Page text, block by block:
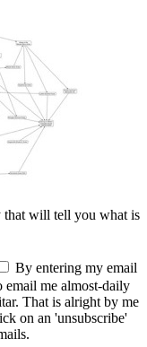
will tell you what is
By entering my email
email me almost-daily
That is alright by me
on an 'unsubscribe'